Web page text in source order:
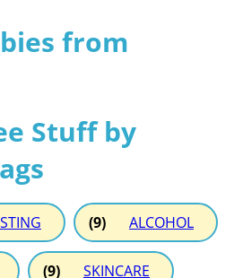
from
Stuff by
(9) ALCOHOL
(9) SKINCARE